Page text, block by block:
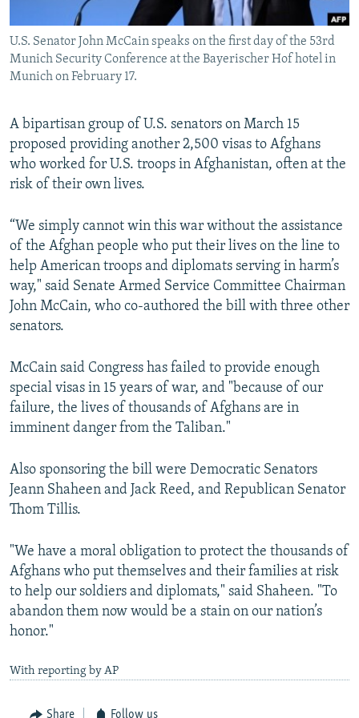
All RFE/RL sites
U.S. Senator John McCain speaks on the first day of the 53rd
Munich Security Conference at the Bayerischer Hof hotel in
Munich on February 17.
A bipartisan group of U.S. senators on March 15
proposed providing another 2,500 visas to Afghans
who worked for U.S. troops in Afghanistan, often at the
risk of their own lives.
“We simply cannot win this war without the assistance
of the Afghan people who put their lives on the line to
help American troops and diplomats serving in harm’s
way," said Senate Armed Service Committee Chairman
John McCain, who co-authored the bill with three other
senators.
McCain said Congress has failed to provide enough
special visas in 15 years of war, and "because of our
failure, the lives of thousands of Afghans are in
imminent danger from the Taliban."
Also sponsoring the bill were Democratic Senators
Jeann Shaheen and Jack Reed, and Republican Senator
Thom Tillis.
"We have a moral obligation to protect the thousands of
Afghans who put themselves and their families at risk
to help our soldiers and diplomats," said Shaheen. "To
abandon them now would be a stain on our nation’s
honor."
With reporting by AP
Share Follow us